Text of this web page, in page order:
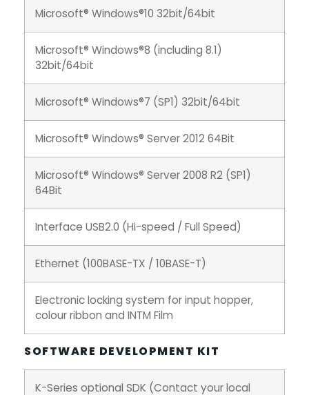
Microsoft® Windows®10 32bit/64bit
Microsoft® Windows®8 (including 8.1)
32bit/64bit
Microsoft® Windows®7 (SP1) 32bit/64bit
Microsoft® Windows® Server 2012 64Bit
Microsoft® Windows® Server 2008 R2 (SP1)
64Bit
Interface USB2.0 (Hi-speed / Full Speed)
Ethernet (100BASE-TX / 10BASE-T)
Electronic locking system for input hopper,
colour ribbon and INTM Film
SOFTWARE DEVELOPMENT KIT
K-Series optional SDK (Contact your local